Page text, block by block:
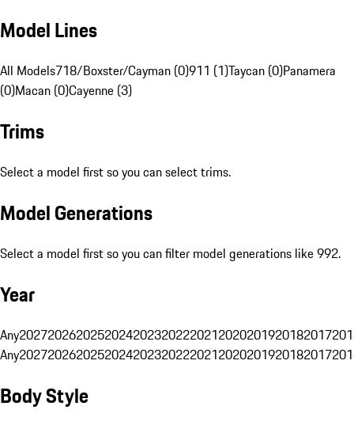
Model Lines
All Models718/Boxster/Cayman (0)911 (1)Taycan (0)Panamera
(0)Macan (0)Cayenne (3)
Trims
Select a model first so you can select trims.
Model Generations
Select a model first so you can filter model generations like 992.
Year
Any20272026202520242023202220212020201920182017
Any20272026202520242023202220212020201920182017
Body Style